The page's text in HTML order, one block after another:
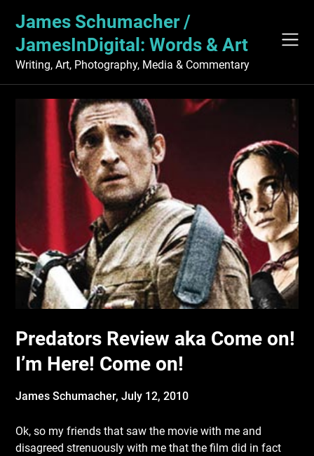
content
James Schumacher /
JamesInDigital: Words & Art
Writing, Art, Photography, Media & Commentary
Predators Review aka Come on!
I’m Here! Come on!
James Schumacher,July 12, 2010
Ok, so my friends that saw the movie with me and
disagreed strenuously with me that the film did in fact